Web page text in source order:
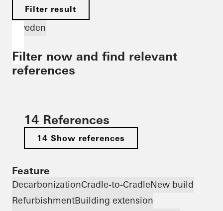
Filter result
Sweden
Filter now and find relevant
references
14 References
14 Show references
Feature
DecarbonizationCradle-to-CradleNew build
RefurbishmentBuilding extension